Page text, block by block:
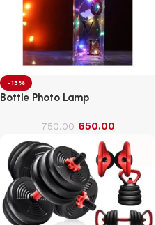
-13%
Bottle Photo Lamp
750.00 650.00